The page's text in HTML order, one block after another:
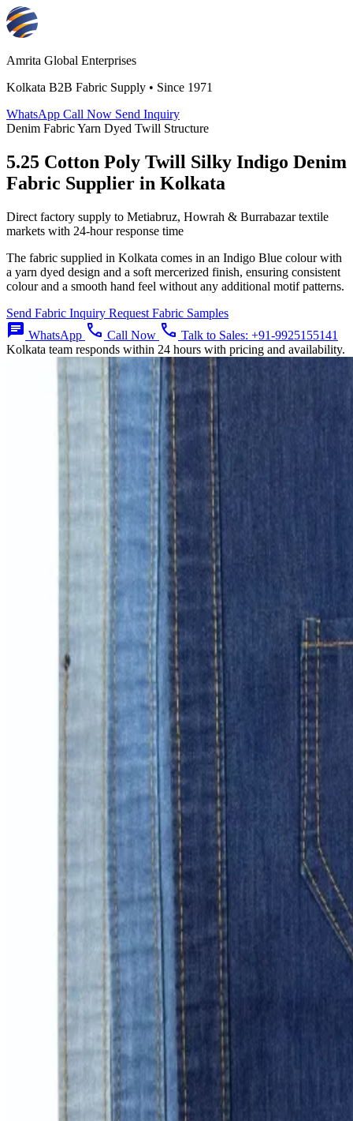
Amrita Global Enterprises
Kolkata B2B Fabric Supply • Since 1971
WhatsApp Call Now Send Inquiry
Denim FabricYarn Dyed Twill Structure
5.25 Cotton Poly Twill Silky Indigo Denim
Fabric Supplier in Kolkata
Direct factory supply to Metiabruz, Howrah & Burrabazar textile
markets with 24-hour response time
The fabric supplied in Kolkata comes in an Indigo Blue colour with
a yarn dyed design and a soft mercerized finish, ensuring consistent
colour and a smooth hand feel without any additional motif patterns.
Send Fabric Inquiry Request Fabric Samples
chat WhatsApp call Call Now call Talk to Sales: +91-9925155141
Kolkata team responds within 24 hours with pricing and availability.